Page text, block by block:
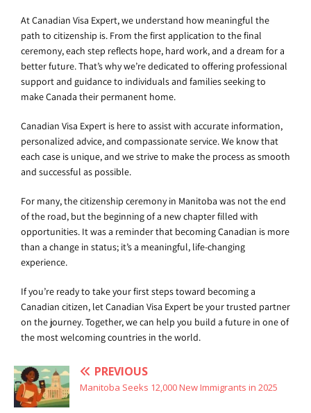
At Canadian Visa Expert, we understand how meaningful the
path to citizenship is. From the first application to the final
ceremony, each step reflects hope, hard work, and a dream for a
better future. That’s why we’re dedicated to offering professional
support and guidance to individuals and families seeking to
make Canada their permanent home.
Canadian Visa Expert is here to assist with accurate information,
personalized advice, and compassionate service. We know that
each case is unique, and we strive to make the process as smooth
and successful as possible.
For many, the citizenship ceremony in Manitoba was not the end
of the road, but the beginning of a new chapter filled with
opportunities. It was a reminder that becoming Canadian is more
than a change in status; it’s a meaningful, life-changing
experience.
If you’re ready to take your first steps toward becoming a
Canadian citizen, let Canadian Visa Expert be your trusted partner
on the journey. Together, we can help you build a future in one of
the most welcoming countries in the world.
PREVIOUS
Manitoba Seeks 12,000 New Immigrants in 2025